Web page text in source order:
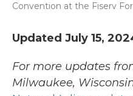
Convention at the Fiserv
Updated July 15,
For more updates
Milwaukee,